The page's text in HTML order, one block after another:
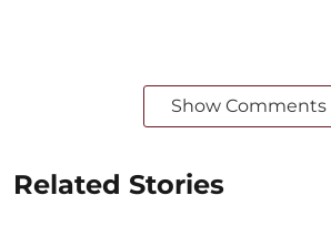
Show Comments
Related Stories